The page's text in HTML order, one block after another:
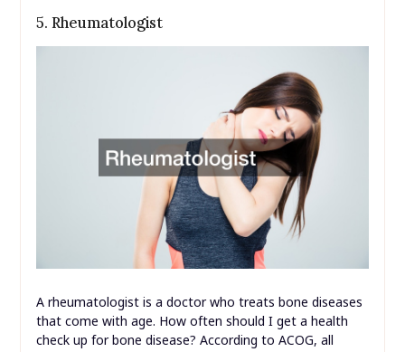
5. Rheumatologist
A rheumatologist is a doctor who treats bone diseases
that come with age. How often should I get a health
check up for bone disease? According to ACOG, all